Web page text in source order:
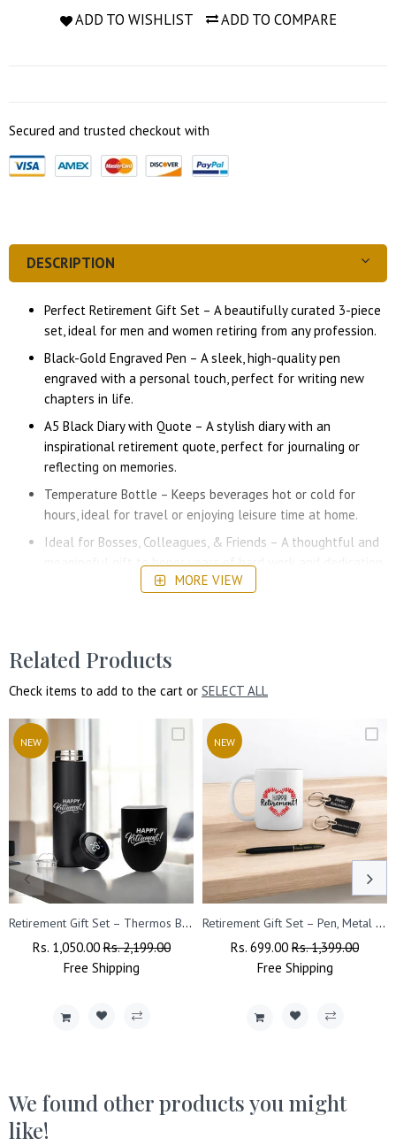
ADD TO WISHLIST ADD TO COMPARE
Secured and trusted checkout with
DESCRIPTION
Perfect Retirement Gift Set – A beautifully curated 3-piece
set, ideal for men and women retiring from any profession.
Black-Gold Engraved Pen – A sleek, high-quality pen
engraved with a personal touch, perfect for writing new
chapters in life.
A5 Black Diary with Quote – A stylish diary with an
inspirational retirement quote, perfect for journaling or
reflecting on memories.
Temperature Bottle – Keeps beverages hot or cold for
hours, ideal for travel or enjoying leisure time at home.
Ideal for Bosses, Colleagues, & Friends – A thoughtful and
meaningful gift to honor years of hard work and dedication.
MORE VIEW
Related Products
Check items to add to the cart or SELECT ALL
NEW
Retirement Gift Set – Thermos Bottle & Travel Mug with Happy Retirement Quote
Regular
Rs. 1,050.00Sale
Price
Rs. 2,199.00
Free Shipping
NEW
Retirement Gift Set – Pen, Metal Keychain with Quote & Ceramic Coffee Mug
Regular
Rs. 699.00 Sale
Price
Rs. 1,399.00
Free Shipping
We found other products you might
like!